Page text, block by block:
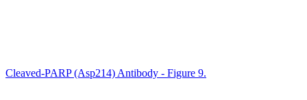
Cleaved-PARP (Asp214) Antibody - Figure 9.